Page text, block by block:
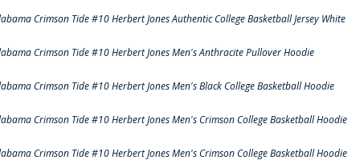
Crimson Tide #10 Herbert Jones Authentic College Basketball Jersey White
Crimson Tide #10 Herbert Jones Men's Anthracite Pullover Hoodie
Crimson Tide #10 Herbert Jones Men's Black College Basketball Hoodie
Crimson Tide #10 Herbert Jones Men's Crimson College Basketball Hoodie
Crimson Tide #10 Herbert Jones Men's Crimson College Basketball Hoodie